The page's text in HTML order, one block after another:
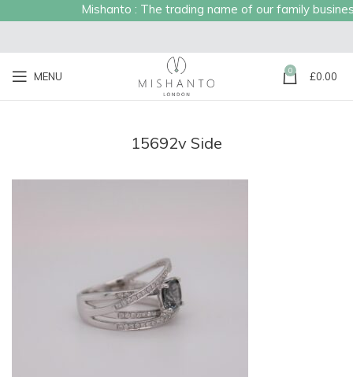
Mishanto : The trading name of our family
MENU 0 £0.00
15692v Side